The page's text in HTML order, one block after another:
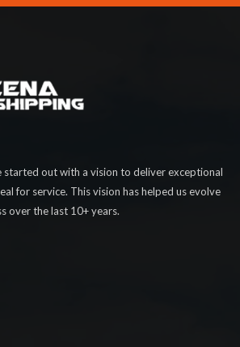
started out with a vision to deliver exceptional
for service. This vision has helped us evolve
over the last 10+ years.